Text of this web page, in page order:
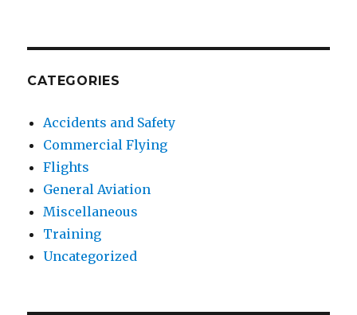
CATEGORIES
Accidents and Safety
Commercial Flying
Flights
General Aviation
Miscellaneous
Training
Uncategorized